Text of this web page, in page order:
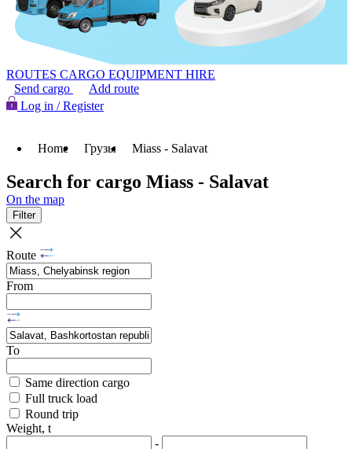
ROUTES CARGO EQUIPMENT HIRE
Send cargo
Add route
Log in / Register
Home Грузы Miass - Salavat
Search for cargo Miass - Salavat
On the map
Filter
Route
From
To
Same direction cargo
Full truck load
Round trip
Weight, t
-